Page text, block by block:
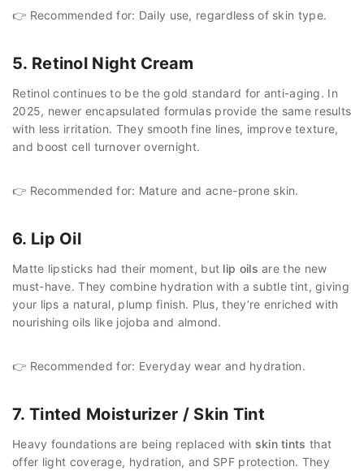
👉 Recommended for: Daily use, regardless of skin type.
5. Retinol Night Cream
Retinol continues to be the gold standard for anti-aging. In
2025, newer encapsulated formulas provide the same results
with less irritation. They smooth fine lines, improve texture,
and boost cell turnover overnight.
👉 Recommended for: Mature and acne-prone skin.
6. Lip Oil
Matte lipsticks had their moment, but lip oils are the new
must-have. They combine hydration with a subtle tint, giving
your lips a natural, plump finish. Plus, they’re enriched with
nourishing oils like jojoba and almond.
👉 Recommended for: Everyday wear and hydration.
7. Tinted Moisturizer / Skin Tint
Heavy foundations are being replaced with skin tints that
offer light coverage, hydration, and SPF protection. They